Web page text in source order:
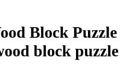
Block Puzzle
block puzzle